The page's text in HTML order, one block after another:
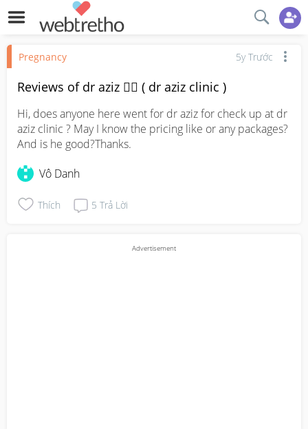
Pregnancy 5y Trước
Reviews of dr aziz 👨‍⚕️ ( dr aziz clinic )
Hi, does anyone here went for dr aziz for check up at dr
aziz clinic ? May I know the pricing like or any packages?
And is he good?Thanks.
Vô Danh
Thích 5 Trả Lời